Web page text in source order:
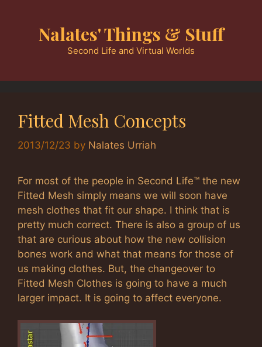
Nalates' Things & Stuff
Second Life and Virtual Worlds
Fitted Mesh Concepts
2013/12/23 by Nalates Urriah
For most of the people in Second Life™ the new
Fitted Mesh simply means we will soon have
mesh clothes that fit our shape. I think that is
pretty much correct. There is also a group of us
that are curious about how the new collision
bones work and what that means for those of
us making clothes. But, the changeover to
Fitted Mesh Clothes is going to have a much
larger impact. It is going to affect everyone.